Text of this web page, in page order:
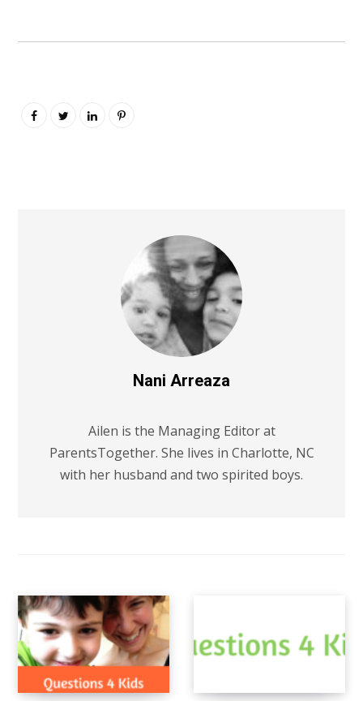
Nani Arreaza
Ailen is the Managing Editor at
ParentsTogether. She lives in Charlotte, NC
with her husband and two spirited boys.